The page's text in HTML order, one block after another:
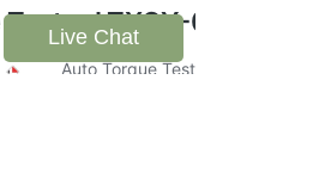
Live Chat